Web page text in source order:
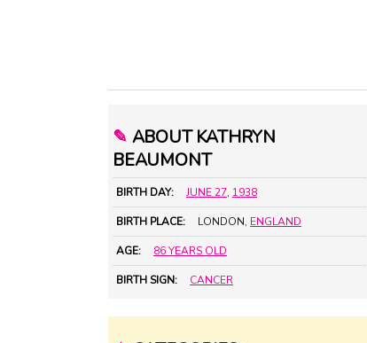
✎ ABOUT KATHRYN
BEAUMONT
BIRTH DAY: JUNE 27, 1938
BIRTH PLACE: LONDON, ENGLAND
AGE: 86 YEARS OLD
BIRTH SIGN: CANCER